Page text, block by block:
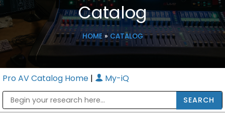
Catalog
HOME» CATALOG
Pro AV Catalog Home | My-iQ